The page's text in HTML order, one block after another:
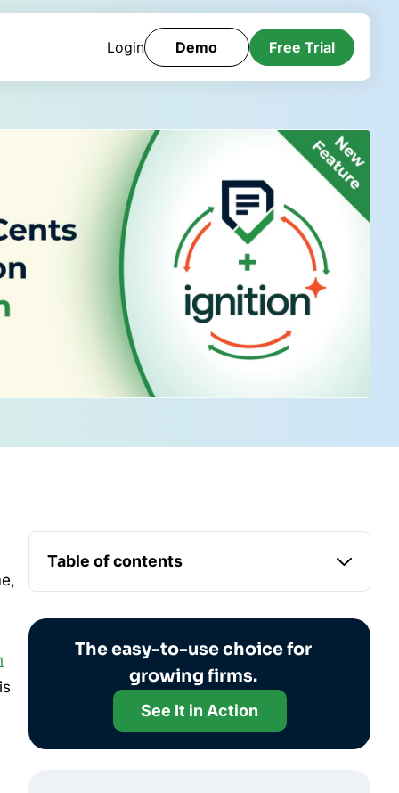
Login Demo Free Trial
Table of contents
The easy-to-use choice for
growing firms.
See It in Action